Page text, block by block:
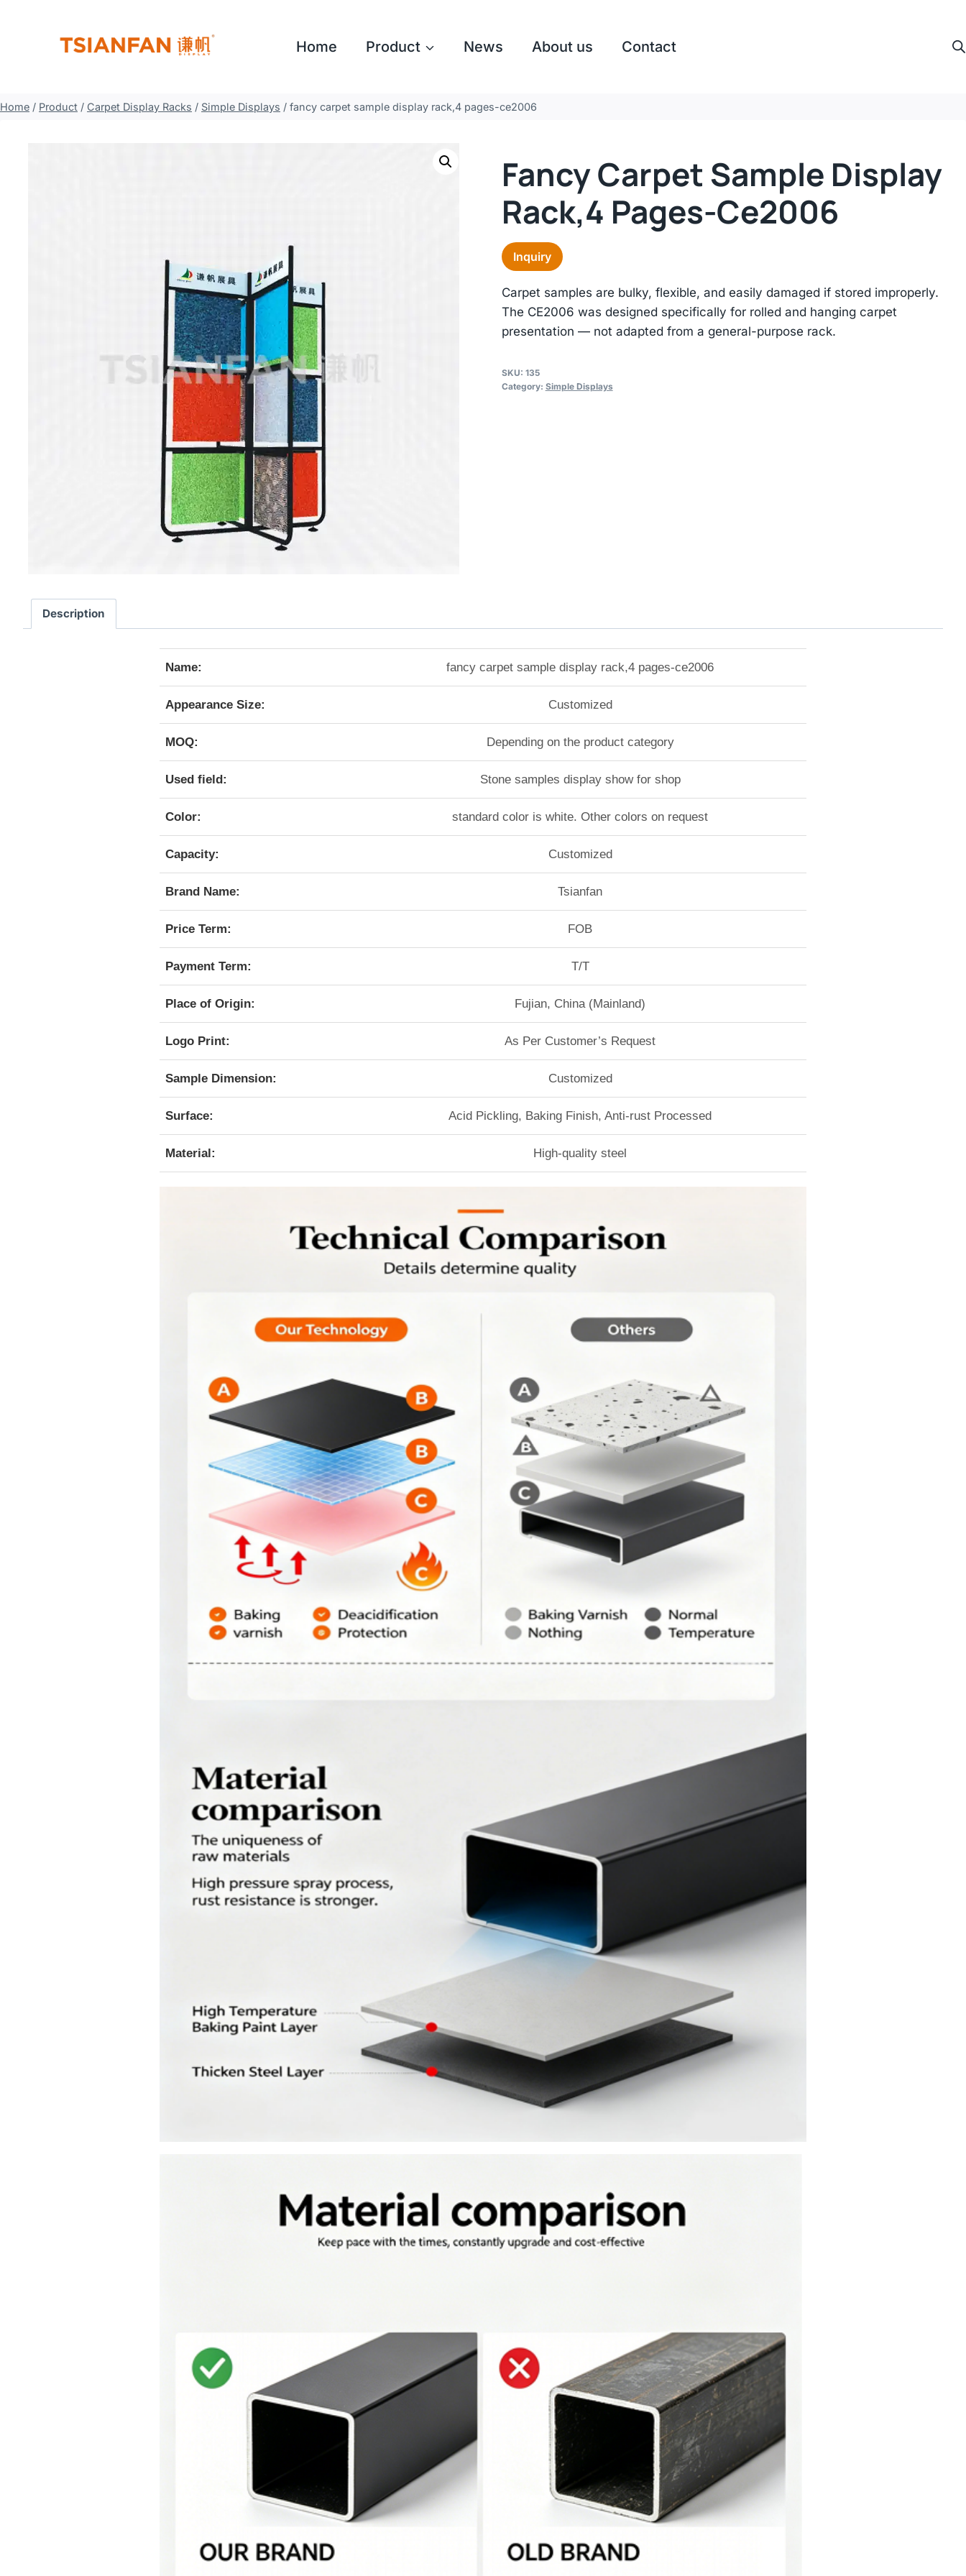
Home Product News About us Contact
Home / Product / Carpet Display Racks / Simple Displays / fancy carpet sample display rack,4 pages-ce2006
Fancy Carpet Sample Display
Rack,4 Pages-Ce2006
Inquiry
Carpet samples are bulky, flexible, and easily damaged if stored improperly.
The CE2006 was designed specifically for rolled and hanging carpet
presentation — not adapted from a general-purpose rack.
SKU: 135
Category: Simple Displays
Description
Name: fancy carpet sample display rack,4 pages-ce2006
Appearance Size: Customized
MOQ: Depending on the product category
Used field: Stone samples display show for shop
Color: standard color is white. Other colors on request
Capacity: Customized
Brand Name: Tsianfan
Price Term: FOB
Payment Term: T/T
Place of Origin: Fujian, China (Mainland)
Logo Print: As Per Customer’s Request
Sample Dimension: Customized
Surface: Acid Pickling, Baking Finish, Anti-rust Processed
Material: High-quality steel